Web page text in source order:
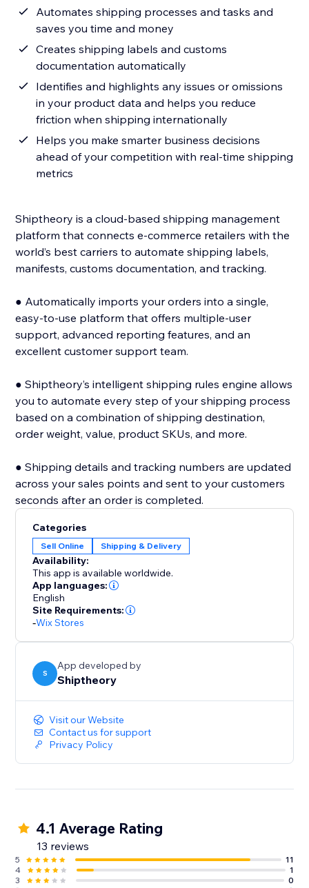
Automates shipping processes and tasks and
saves you time and money
Creates shipping labels and customs
documentation automatically
Identifies and highlights any issues or omissions
in your product data and helps you reduce
friction when shipping internationally
Helps you make smarter business decisions
ahead of your competition with real-time shipping
metrics
Shiptheory is a cloud-based shipping management
platform that connects e-commerce retailers with the
world’s best carriers to automate shipping labels,
manifests, customs documentation, and tracking.
● Automatically imports your orders into a single,
easy-to-use platform that offers multiple-user
support, advanced reporting features, and an
excellent customer support team.
● Shiptheory’s intelligent shipping rules engine allows
you to automate every step of your shipping process
based on a combination of shipping destination,
order weight, value, product SKUs, and more.
● Shipping details and tracking numbers are updated
across your sales points and sent to your customers
seconds after an order is completed.
Categories
Sell Online Shipping & Delivery
Availability:
This app is available worldwide.
App languages:
English
Site Requirements:
-Wix Stores
S
App developed by
Shiptheory
Visit our Website
Contact us for support
Privacy Policy
4.1 Average Rating
13 reviews
5
11
4
1
3
0